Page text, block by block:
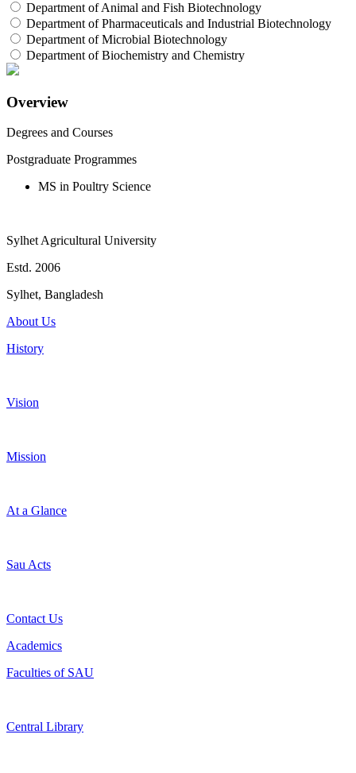
Department of Animal and Fish Biotechnology
Department of Pharmaceuticals and Industrial Biotechnology
Department of Microbial Biotechnology
Department of Biochemistry and Chemistry
Overview
Degrees and Courses
Postgraduate Programmes
MS in Poultry Science
Sylhet Agricultural University
Estd. 2006
Sylhet, Bangladesh
About Us
History
Vision
Mission
At a Glance
Sau Acts
Contact Us
Academics
Faculties of SAU
Central Library